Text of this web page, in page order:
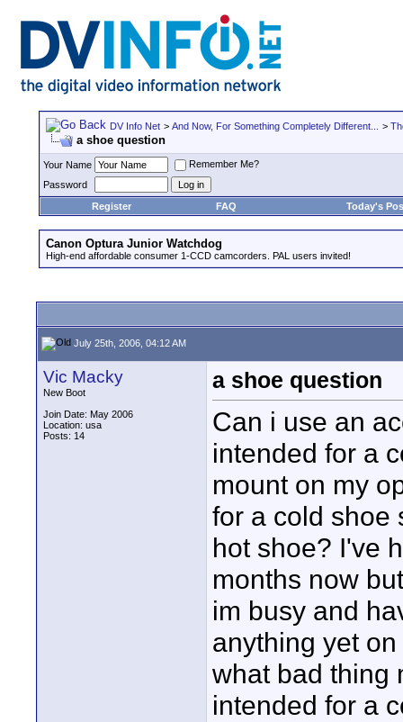
DV Info Net > And Now, For Something Completely Different... >
a shoe question
Your Name
Remember Me?
Password
Register
FAQ Today's
Canon Optura Junior Watchdog
High-end affordable consumer 1-CCD camcorders. PAL users invited!
July 25th, 2006, 04:12 AM
Vic Macky
New Boot
Join Date: May 2006
Location: usa
Posts: 14
a shoe question
Can i use an
intended for a
mount on my
for a cold shoe
hot shoe? I've
months now
im busy and
anything yet
what bad thing
intended for a